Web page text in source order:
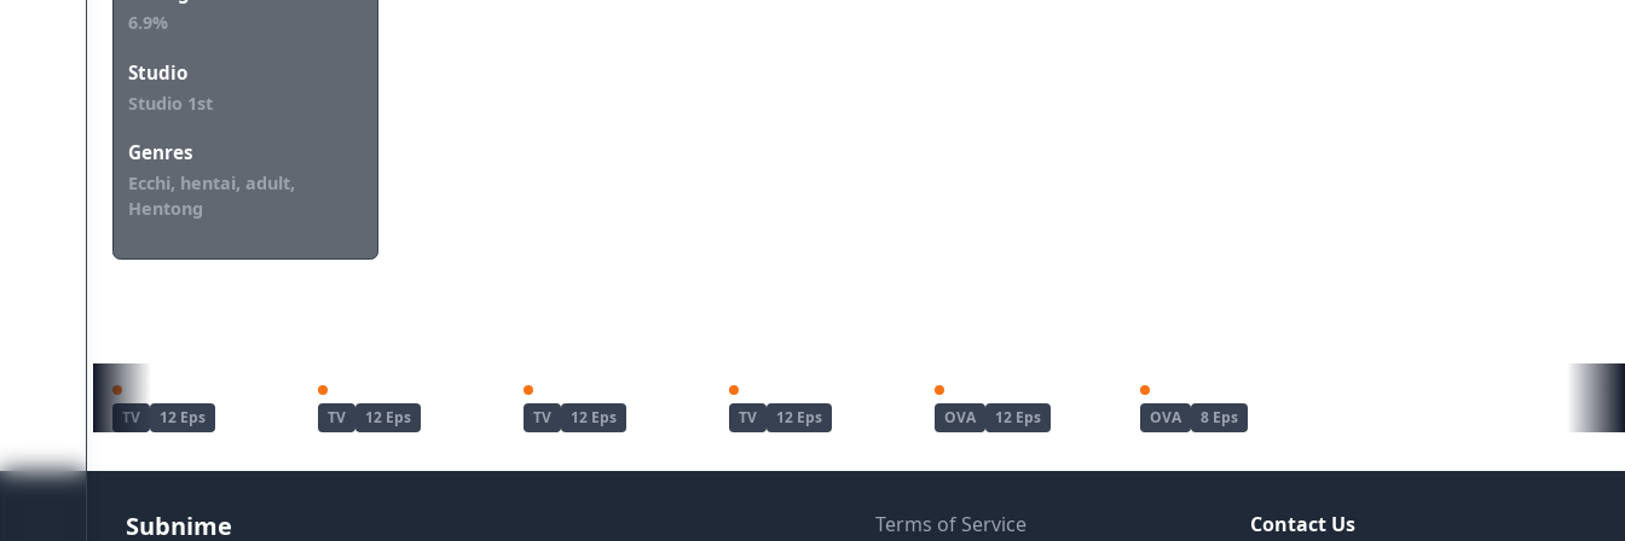
6.9%
Studio
Studio 1st
Genres
Ecchi, hentai, adult,
Hentong
TV 12 Eps TV 12 Eps TV 12 Eps TV 12 Eps OVA 12 Eps OVA 8 Eps
Subnime Terms of Service Contact Us